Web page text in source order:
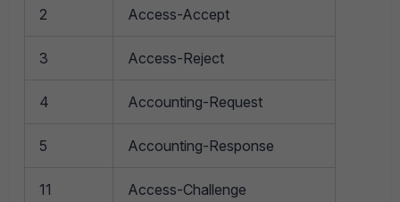
2 Access-Accept
3 Access-Reject
4 Accounting-Request
5 Accounting-Response
11 Access-Challenge